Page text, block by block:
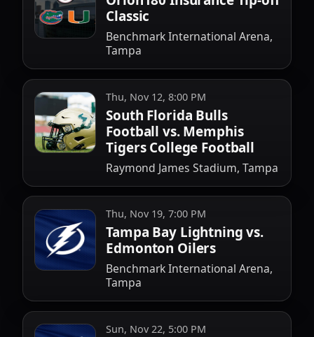
Classic
Benchmark International Arena,
Tampa
Thu, Nov 12, 8:00 PM
South Florida Bulls
Football vs. Memphis
Tigers College Football
Raymond James Stadium, Tampa
Thu, Nov 19, 7:00 PM
Tampa Bay Lightning vs.
Edmonton Oilers
Benchmark International Arena,
Tampa
Sun, Nov 22, 5:00 PM